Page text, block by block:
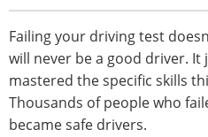
Failing your driving test
will never be a good driver.
mastered the specific skills
Thousands of people who
became safe drivers.